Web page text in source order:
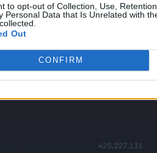
to opt-out of Collection, Use,
Personal Data that Is Unrelated with
Out
CONFIRM